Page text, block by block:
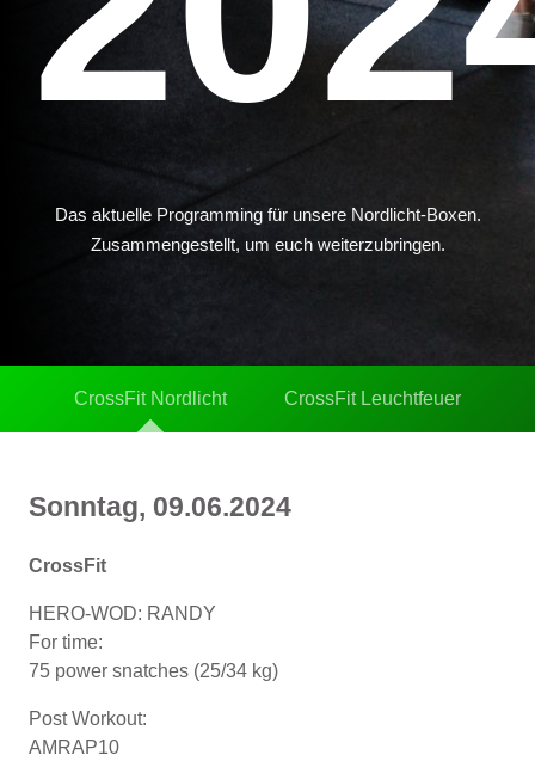
Das aktuelle Programming für unsere Nordlicht-Boxen.
Zusammengestellt, um euch weiterzubringen.
CrossFit Nordlicht CrossFit Leuchtfeuer
Sonntag, 09.06.2024
CrossFit
HERO-WOD: RANDY
For time:
75 power snatches (25/34 kg)
Post Workout:
AMRAP10